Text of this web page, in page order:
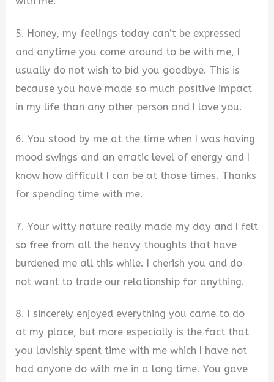
5. Honey, my feelings today can’t be expressed
and anytime you come around to be with me, I
usually do not wish to bid you goodbye. This is
because you have made so much positive impact
in my life than any other person and I love you.
6. You stood by me at the time when I was having
mood swings and an erratic level of energy and I
know how difficult I can be at those times. Thanks
for spending time with me.
7. Your witty nature really made my day and I felt
so free from all the heavy thoughts that have
burdened me all this while. I cherish you and do
not want to trade our relationship for anything.
8. I sincerely enjoyed everything you came to do
at my place, but more especially is the fact that
you lavishly spent time with me which I have not
had anyone do with me in a long time. You gave